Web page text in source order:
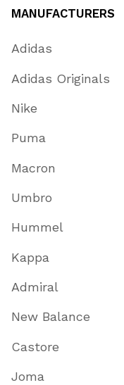
MANUFACTURERS
Adidas
Adidas Originals
Nike
Puma
Macron
Umbro
Hummel
Kappa
Admiral
New Balance
Castore
Joma